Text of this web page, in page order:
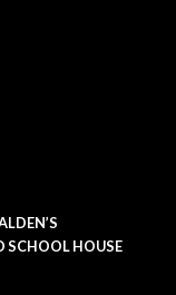
SCHOOL HOUSE